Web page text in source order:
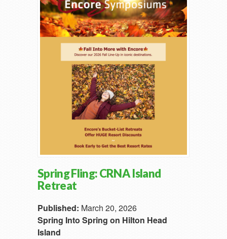
Spring Fling: CRNA Island
Retreat
Published: March 20, 2026
Spring Into Spring on Hilton Head
Island